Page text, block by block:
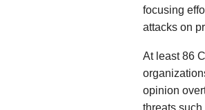
focusing
attacks on
At least 86
opinion